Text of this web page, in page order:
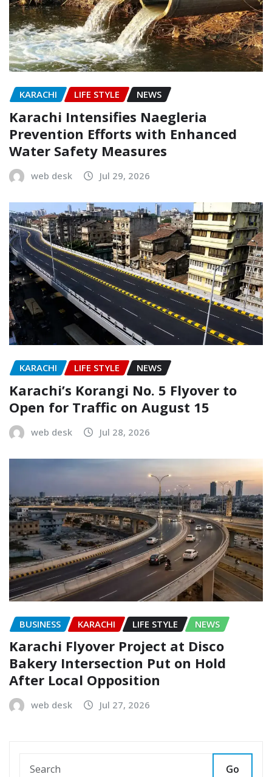
KARACHI LIFE STYLE NEWS
Karachi Intensifies Naegleria
Prevention Efforts with Enhanced
Water Safety Measures
web desk Jul 29, 2026
KARACHI LIFE STYLE NEWS
Karachi’s Korangi No. 5 Flyover to
Open for Traffic on August 15
web desk Jul 28, 2026
BUSINESS KARACHI LIFE STYLE NEWS
Karachi Flyover Project at Disco
Bakery Intersection Put on Hold
After Local Opposition
web desk Jul 27, 2026
Go